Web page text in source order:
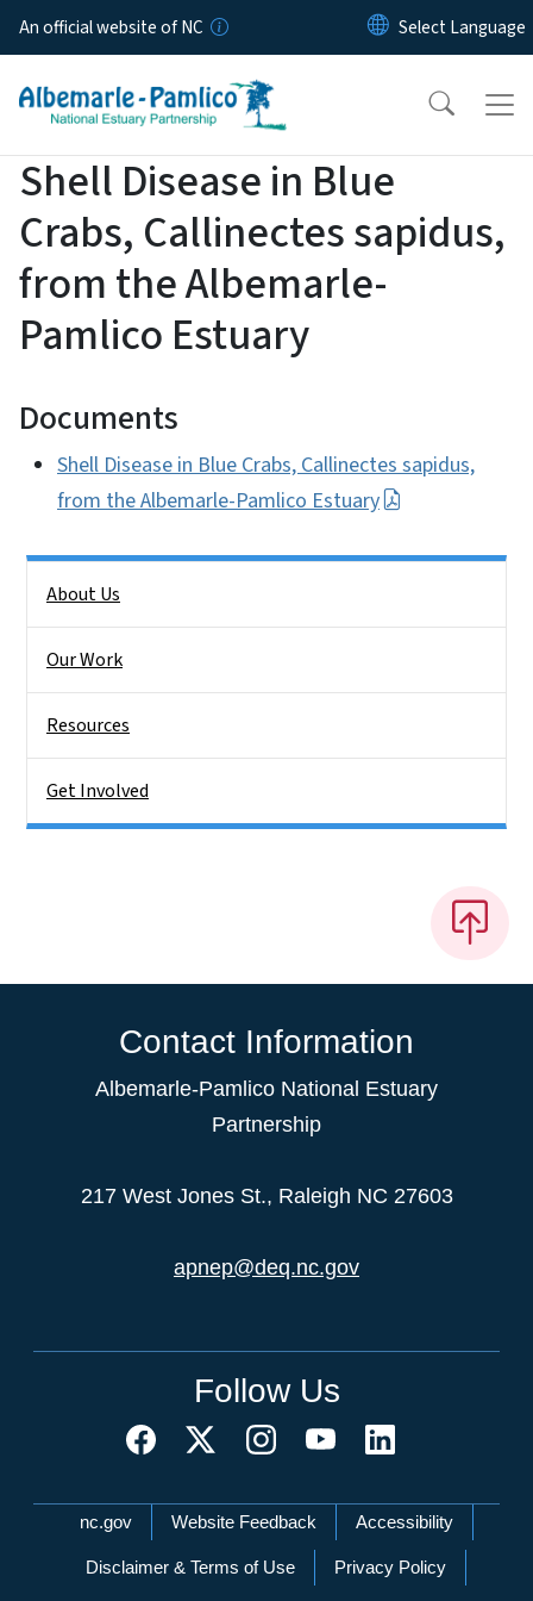
Skip to main content
An official website of NC
Shell Disease in Blue
Crabs, Callinectes sapidus,
from the Albemarle-
Pamlico Estuary
Documents
Shell Disease in Blue Crabs, Callinectes sapidus,
from the Albemarle-Pamlico Estuary
About Us
Our Work
Resources
Get Involved
Contact Information
Albemarle-Pamlico National Estuary
Partnership
217 West Jones St., Raleigh NC 27603
apnep@deq.nc.gov
Follow Us
Network Menu
nc.gov Website Feedback Accessibility
Disclaimer & Terms of Use Privacy Policy